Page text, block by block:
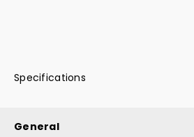
Specifications
General